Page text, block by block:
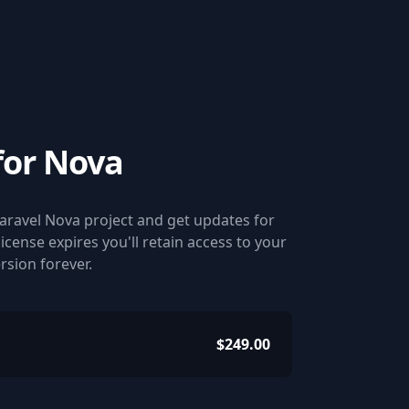
Nova
Nova project and get updates for
expires you'll retain access to your
forever.
$249.00